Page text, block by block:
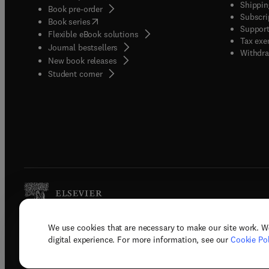
We use cookies that are necessary to make our site work.
digital experience. For more information, see our Cookie
Book pre-order
Book series(opens in new tab/window
Flexible eBook solutions
Journal bestsellers
New book releases
Student corner( opens in new tab/window
Tax
Copyright © 2026 Elsevier, its